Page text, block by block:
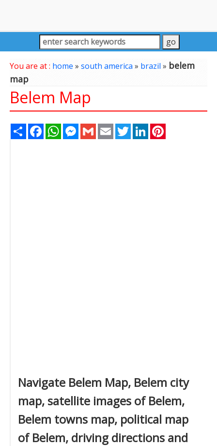
You are at : home » south america» brazil » belem
map
Belem Map
Share FacebookWhatsAppMessenger
Gmail Email TwitterLinkedIn
Navigate Belem Map, Belem city
map, satellite images of Belem,
Belem towns map, political map
of Belem, driving directions and